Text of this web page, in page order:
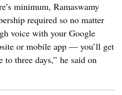
minimum, Ramaswamy
required so no matter
voice with your Google
or mobile app — you’ll get
three days,” he said on